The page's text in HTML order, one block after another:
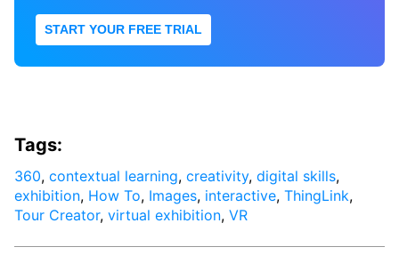
START YOUR FREE TRIAL
Tags:
360, contextual learning, creativity, digital skills,
exhibition, How To, Images, interactive, ThingLink,
Tour Creator, virtual exhibition, VR